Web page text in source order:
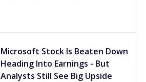
Microsoft Stock Is Beaten Down
Heading Into Earnings - But
Analysts Still See Big Upside